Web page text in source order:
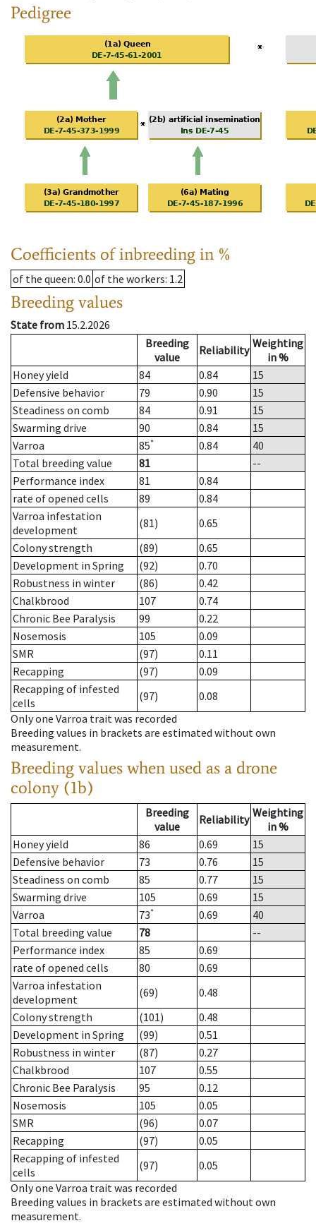
Pedigree
Coefficients of inbreeding in %
of the queen: 0.0 of the workers: 1.2
Breeding values
State from 15.2.2026
Breeding
value
Reliability Weighting
in %
Honey yield
84 0.84
15
Defensive behavior
79 0.90
15
Steadiness on comb
84 0.91
15
Swarming drive
90 0.84
15
Varroa
85* 0.84
40
Total breeding value
81
--
Performance index
81
0.84
rate of opened cells
89
0.84
Varroa infestation
development
(81)
0.65
Colony strength
(89)
0.65
Development in Spring
(92)
0.70
Robustness in winter
(86)
0.42
Chalkbrood
107
0.74
Chronic Bee Paralysis
99
0.22
Nosemosis
105
0.09
SMR
(97)
0.11
Recapping
(97)
0.09
Recapping of infested
cells
(97)
0.08
Only one Varroa trait was recorded
Breeding values in brackets are estimated without own
measurement.
Breeding values when used as a drone
colony (1b)
Breeding
value
Reliability Weighting
in %
Honey yield
86 0.69
15
Defensive behavior
73 0.76
15
Steadiness on comb
85 0.77
15
Swarming drive
105 0.69
15
Varroa
73* 0.69
40
Total breeding value
78
--
Performance index
85
0.69
rate of opened cells
80
0.69
Varroa infestation
development
(69)
0.48
Colony strength
(101)
0.48
Development in Spring
(99)
0.51
Robustness in winter
(87)
0.27
Chalkbrood
107
0.55
Chronic Bee Paralysis
95
0.12
Nosemosis
105
0.05
SMR
(96)
0.07
Recapping
(97)
0.05
Recapping of infested
cells
(97)
0.05
Only one Varroa trait was recorded
Breeding values in brackets are estimated without own
measurement.